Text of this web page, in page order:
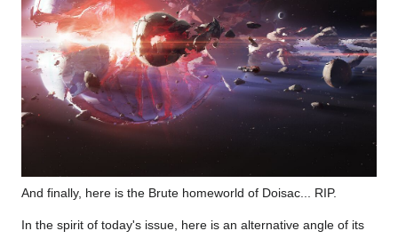
And finally, here is the Brute homeworld of Doisac... RIP.
In the spirit of today's issue, here is an alternative angle of its